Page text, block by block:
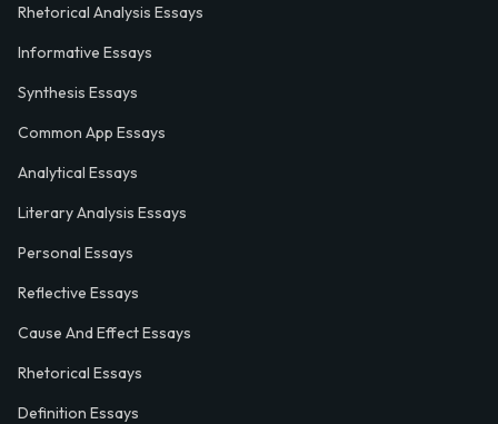
Rhetorical Analysis Essays
Informative Essays
Synthesis Essays
Common App Essays
Analytical Essays
Literary Analysis Essays
Personal Essays
Reflective Essays
Cause And Effect Essays
Rhetorical Essays
Definition Essays